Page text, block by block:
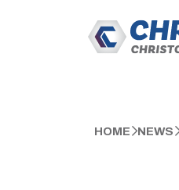
HOME NEWS